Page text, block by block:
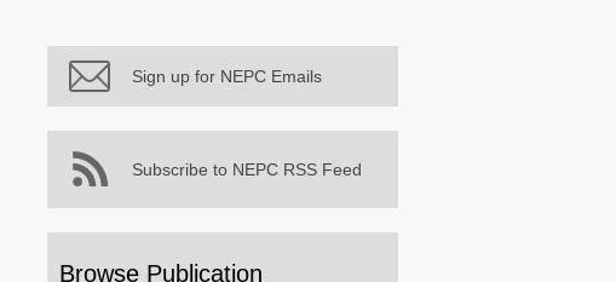
Sign up for NEPC Emails
Subscribe to NEPC RSS Feed
Browse Publication